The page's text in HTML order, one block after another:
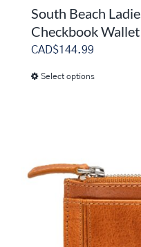
South Beach
Checkbook Wallet
CAD$144.99
Select optionsThis
The
options
may
be